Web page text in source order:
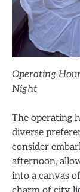
Operating
Night
The operating
diverse
consider
afternoon,
into a canvas